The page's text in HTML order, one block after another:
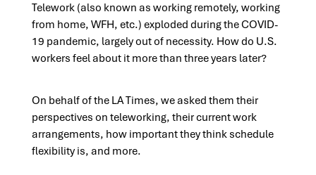
Telework (also known as working remotely, working
from home, WFH, etc.) exploded during the COVID-
19 pandemic, largely out of necessity. How do U.S.
workers feel about it more than three years later?
On behalf of the LA Times, we asked them their
perspectives on teleworking, their current work
arrangements, how important they think schedule
flexibility is, and more.